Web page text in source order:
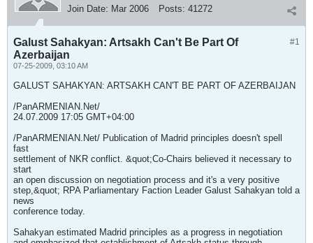
Join Date: Mar 2006 Posts: 41272
#1
Galust Sahakyan: Artsakh Can't Be Part Of
Azerbaijan
07-25-2009, 03:10 AM
GALUST SAHAKYAN: ARTSAKH CAN'T BE PART OF AZERBAIJAN
/PanARMENIAN.Net/
24.07.2009 17:05 GMT+04:00
/PanARMENIAN.Net/ Publication of Madrid principles doesn't spell
fast
settlement of NKR conflict. &quot;Co-Chairs believed it necessary to
start
an open discussion on negotiation process and it's a very positive
step,&quot; RPA Parliamentary Faction Leader Galust Sahakyan told a
news
conference today.
Sahakyan estimated Madrid principles as a progress in negotiation